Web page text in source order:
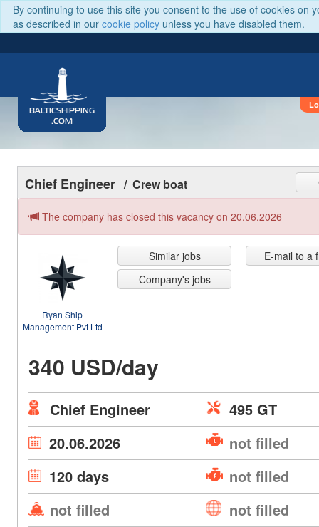
By continuing to use this site you consent to the use of cookies on
as described in our cookie policy unless you have disabled them.
BALTICSHIPPING
.COM
Chief Engineer / Crew boat
The company has closed this vacancy on 20.06.2026
Ryan Ship
Management Pvt Ltd
Similar jobs
Company's jobs
E-mail to a
340 USD/day
Chief Engineer
495 GT
20.06.2026
not filled
120 days
not filled
not filled
not filled